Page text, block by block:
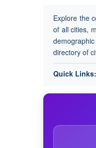
Explore the
of all cities,
directory of
Quick Links: